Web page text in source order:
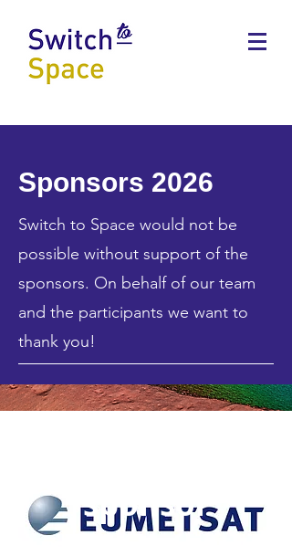
Sponsors 2026
Switch to Space would not be
possible without support of the
sponsors. On behalf of our team
and the participants we want to
thank you!
sponsor​